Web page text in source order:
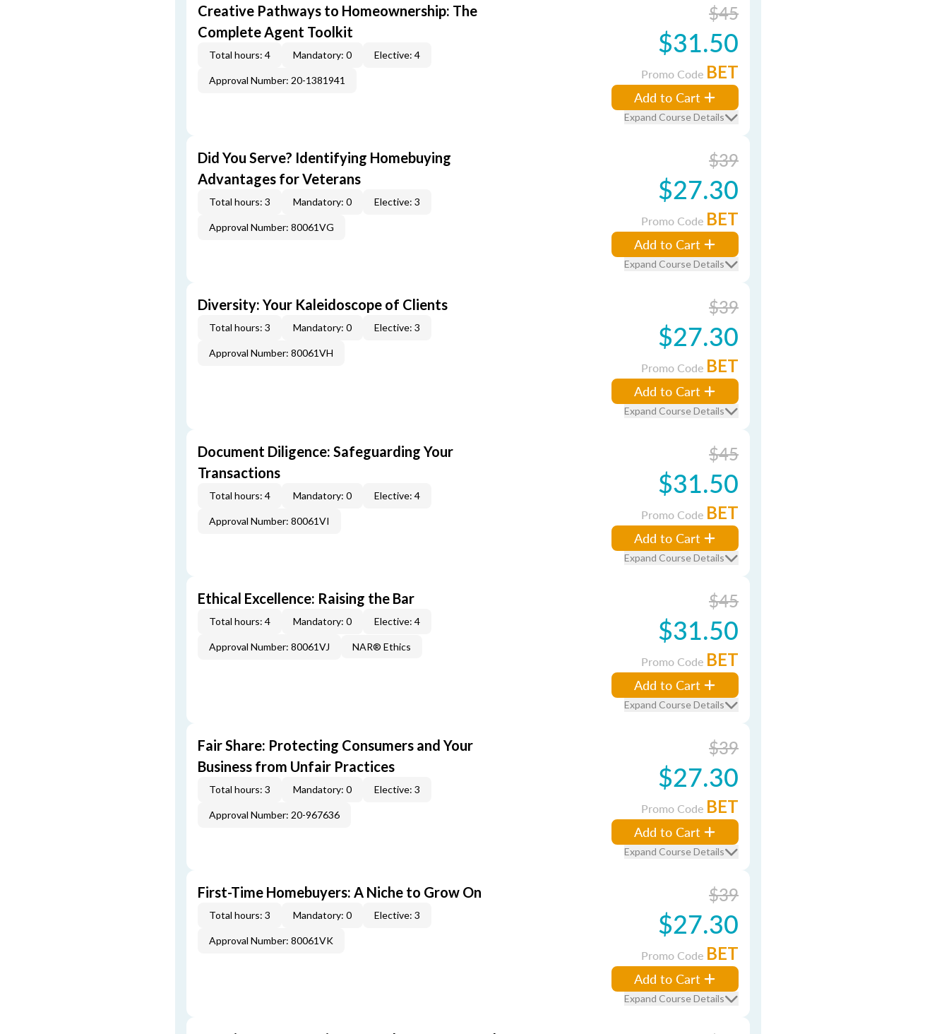
Creative Pathways to Homeownership: The
Complete Agent Toolkit
Total hours: 4 Mandatory: 0 Elective: 4
Approval Number: 20-1381941
$45
$31.50
Promo Code BET
Add to Cart
Expand Course Details
Did You Serve? Identifying Homebuying
Advantages for Veterans
Total hours: 3 Mandatory: 0 Elective: 3
Approval Number: 80061VG
$39
$27.30
Promo Code BET
Add to Cart
Expand Course Details
Diversity: Your Kaleidoscope of Clients
Total hours: 3 Mandatory: 0 Elective: 3
Approval Number: 80061VH
$39
$27.30
Promo Code BET
Add to Cart
Expand Course Details
Document Diligence: Safeguarding Your
Transactions
Total hours: 4 Mandatory: 0 Elective: 4
Approval Number: 80061VI
$45
$31.50
Promo Code BET
Add to Cart
Expand Course Details
Ethical Excellence: Raising the Bar
Total hours: 4 Mandatory: 0 Elective: 4
Approval Number: 80061VJ NAR® Ethics
$45
$31.50
Promo Code BET
Add to Cart
Expand Course Details
Fair Share: Protecting Consumers and Your
Business from Unfair Practices
Total hours: 3 Mandatory: 0 Elective: 3
Approval Number: 20-967636
$39
$27.30
Promo Code BET
Add to Cart
Expand Course Details
First-Time Homebuyers: A Niche to Grow On
Total hours: 3 Mandatory: 0 Elective: 3
Approval Number: 80061VK
$39
$27.30
Promo Code BET
Add to Cart
Expand Course Details